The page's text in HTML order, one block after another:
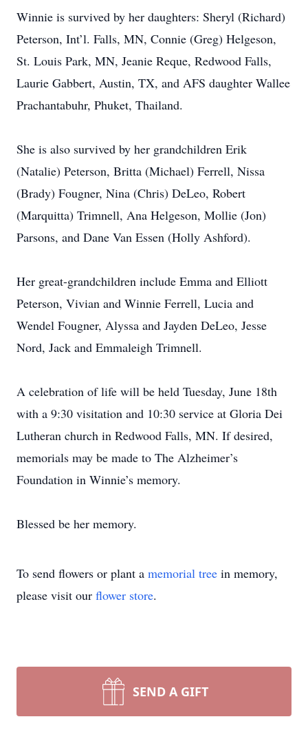
Winnie is survived by her daughters: Sheryl (Richard)
Peterson, Int’l. Falls, MN, Connie (Greg) Helgeson,
St. Louis Park, MN, Jeanie Reque, Redwood Falls,
Laurie Gabbert, Austin, TX, and AFS daughter Wallee
Prachantabuhr, Phuket, Thailand.
She is also survived by her grandchildren Erik
(Natalie) Peterson, Britta (Michael) Ferrell, Nissa
(Brady) Fougner, Nina (Chris) DeLeo, Robert
(Marquitta) Trimnell, Ana Helgeson, Mollie (Jon)
Parsons, and Dane Van Essen (Holly Ashford).
Her great-grandchildren include Emma and Elliott
Peterson, Vivian and Winnie Ferrell, Lucia and
Wendel Fougner, Alyssa and Jayden DeLeo, Jesse
Nord, Jack and Emmaleigh Trimnell.
A celebration of life will be held Tuesday, June 18th
with a 9:30 visitation and 10:30 service at Gloria Dei
Lutheran church in Redwood Falls, MN. If desired,
memorials may be made to The Alzheimer’s
Foundation in Winnie’s memory.
Blessed be her memory.
To send flowers or plant a memorial tree in memory,
please visit our flower store.
SEND A GIFT